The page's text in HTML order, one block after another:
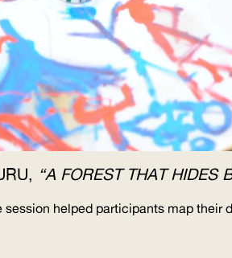
“A FOREST THAT HIDES
session helped participants map